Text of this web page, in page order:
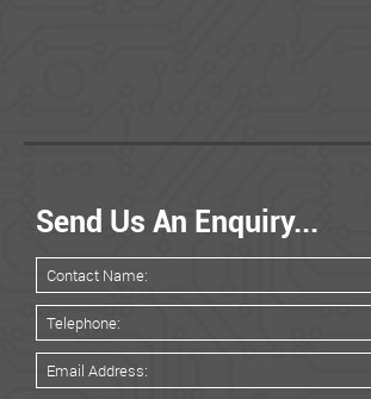
Send Us An Enquiry...